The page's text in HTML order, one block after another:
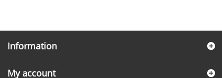
Information
My account